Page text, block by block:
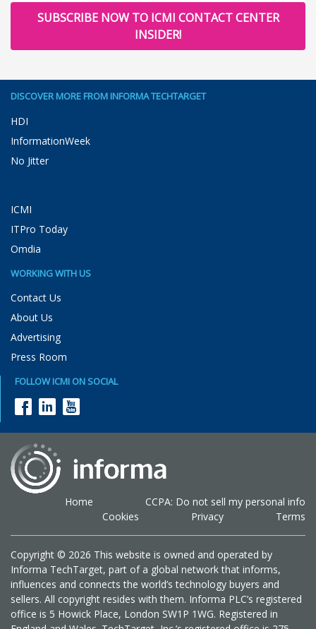
SUBSCRIBE NOW TO ICMI CONTACT CENTER
INSIDER!
DISCOVER MORE FROM INFORMA TECHTARGET
HDI
InformationWeek
No Jitter
ICMI
ITPro Today
Omdia
WORKING WITH US
Contact Us
About Us
Advertising
Press Room
FOLLOW ICMI ON SOCIAL
Home
CCPA: Do not sell my personal info
Cookies
Privacy Terms
Copyright © 2026 This website is owned and operated by
Informa TechTarget, part of a global network that informs,
influences and connects the world’s technology buyers and
sellers. All copyright resides with them. Informa PLC’s registered
office is 5 Howick Place, London SW1P 1WG. Registered in